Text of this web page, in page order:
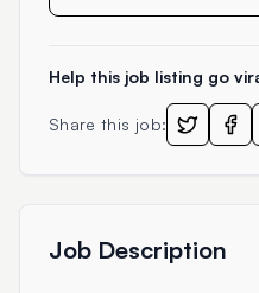
Help this job listing go
Share this job:
Job Description